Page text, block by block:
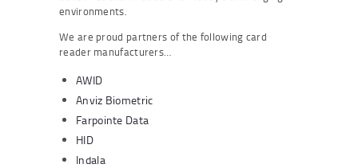
environments.
We are proud partners of the following card
reader manufacturers…
AWID
Anviz Biometric
Farpointe Data
HID
Indala